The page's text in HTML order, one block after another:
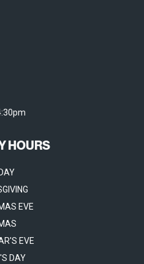
HOURS
EVE
EVE
DAY